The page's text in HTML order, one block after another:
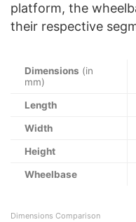
platform, the
their respective
Dimensions (in
mm)
Length
Width
Height
Wheelbase
Dimensions Comparison